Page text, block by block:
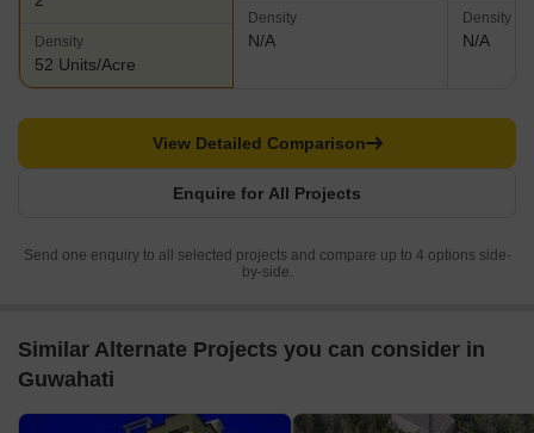
Density
52 Units/Acre
Density
N/A
Density
N/A
Enquire for All Projects
View Detailed Comparison
Send one enquiry to all selected projects and compare up to 4 options side-
by-side.
Similar Alternate Projects you can consider in
Guwahati